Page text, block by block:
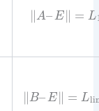
∥A– E∥ = L
∥B– E∥ = L